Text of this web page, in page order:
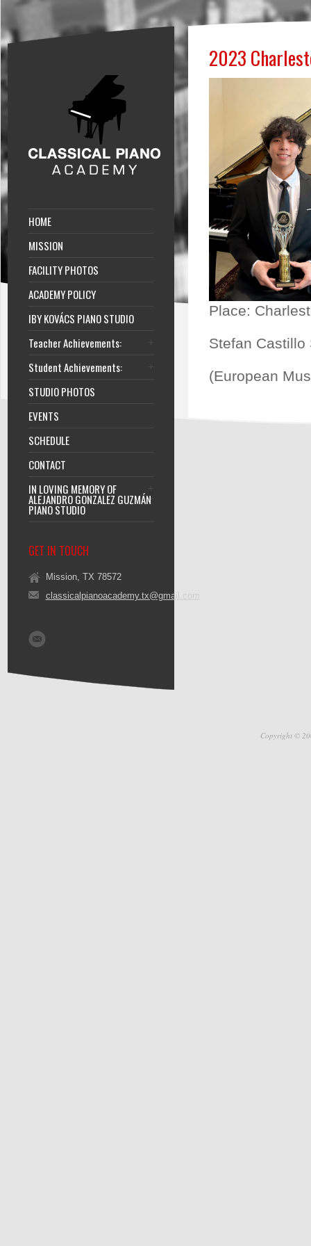
HOME
MISSION
FACILITY PHOTOS
ACADEMY POLICY
IBY KOVÁCS PIANO STUDIO
Teacher Achievements:
Student Achievements:
STUDIO PHOTOS
EVENTS
SCHEDULE
CONTACT
IN LOVING MEMORY OF
ALEJANDRO GONZALEZ GUZMÁN
PIANO STUDIO
GET IN TOUCH
Mission, TX 78572
classicalpianoacademy.tx@gmail.com
2023
Place:
Stefan Castillo
(European
Copyright ©